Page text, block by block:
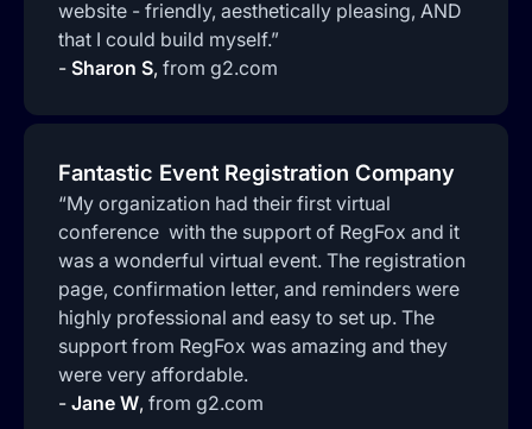
website - friendly, aesthetically pleasing, AND
that I could build myself.”
- Sharon S, from g2.com
Fantastic Event Registration Company
“My organization had their first virtual
conference with the support of RegFox and it
was a wonderful virtual event. The registration
page, confirmation letter, and reminders were
highly professional and easy to set up. The
support from RegFox was amazing and they
were very affordable.
- Jane W, from g2.com